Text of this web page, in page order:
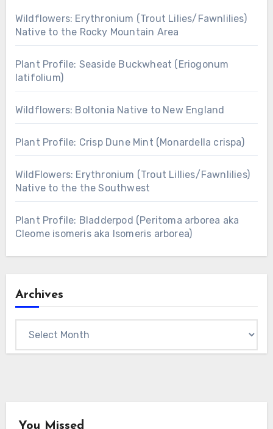
Wildflowers: Erythronium (Trout Lilies/Fawnlilies)
Native to the Rocky Mountain Area
Plant Profile: Seaside Buckwheat (Eriogonum
latifolium)
Wildflowers: Boltonia Native to New England
Plant Profile: Crisp Dune Mint (Monardella crispa)
WildFlowers: Erythronium (Trout Lillies/Fawnlilies)
Native to the the Southwest
Plant Profile: Bladderpod (Peritoma arborea aka
Cleome isomeris aka Isomeris arborea)
Archives
You Missed